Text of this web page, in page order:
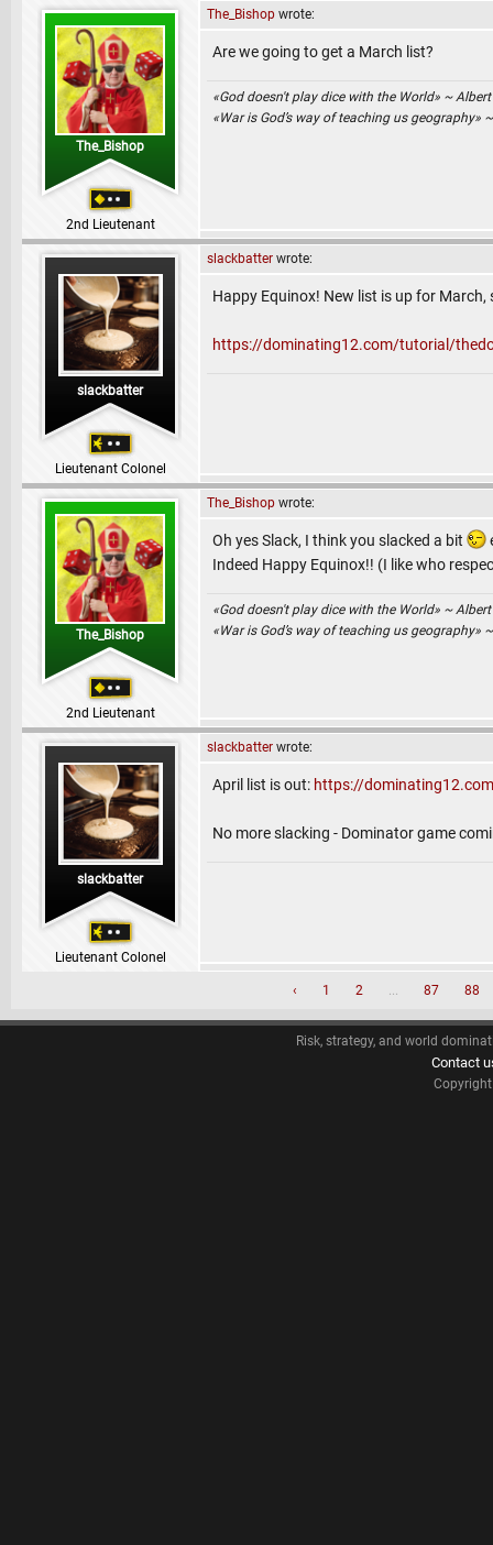
The_Bishop
2nd Lieutenant
The_Bishop wrote:
Are we going to get a March list?
«God doesn't play dice with the World» ~
«War is God’s way of teaching us geography»
slackbatter
Lieutenant Colonel
slackbatter wrote:
Happy Equinox! New list is up for
https://dominating12.com/tutorial/
The_Bishop
2nd Lieutenant
The_Bishop wrote:
Oh yes Slack, I think you slacked a bit
Indeed Happy Equinox!! (I like who
«God doesn't play dice with the World» ~
«War is God’s way of teaching us geography»
slackbatter
Lieutenant Colonel
slackbatter wrote:
April list is out: https://
No more slacking - Dominator game
‹ 1 2 ... 87 88
Risk, strategy, and world
Contact